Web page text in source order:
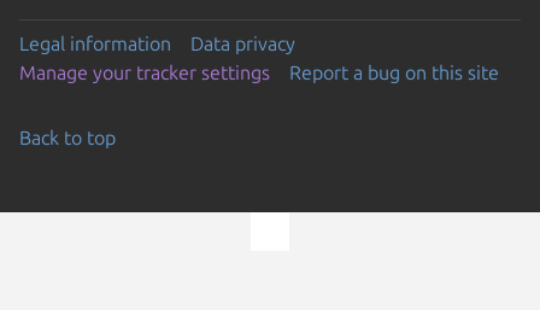
Legal information
Data privacy
Manage your tracker settings
Report a bug on this site
Back to top